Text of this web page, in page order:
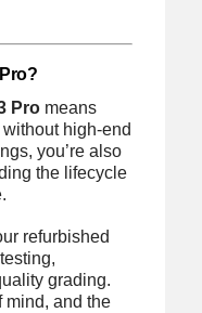
Promeans
high-end
you’re also
the lifecycle
refurbished
grading.
mind, and the